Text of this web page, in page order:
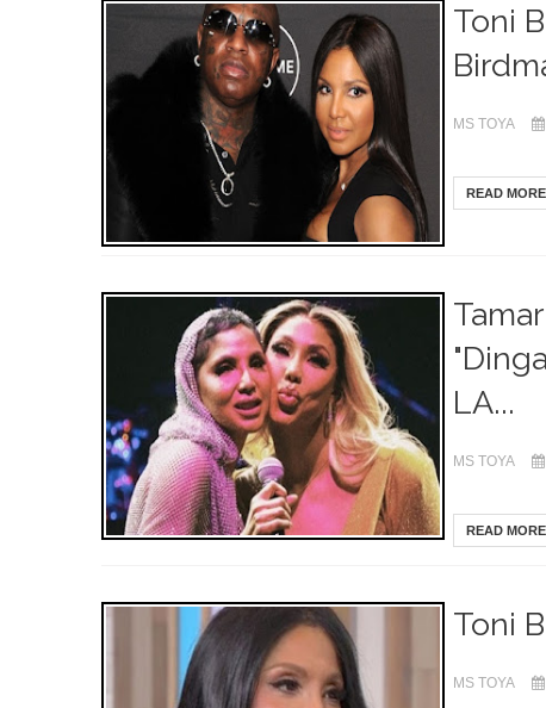
Toni
MS TOYA
READ MORE
LA...
MS TOYA
READ MORE
Toni
MS TOYA